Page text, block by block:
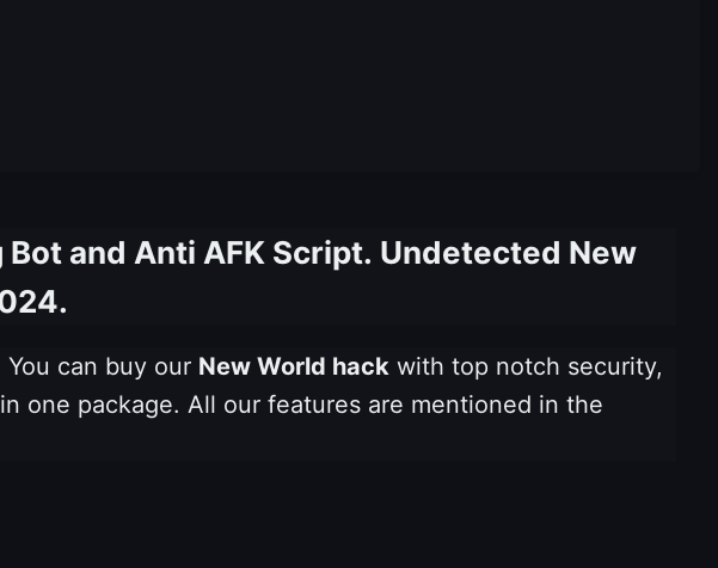
and Anti AFK Script. Undetected New
You can buy our New World hack with top notch security,
one package. All our features are mentioned in the